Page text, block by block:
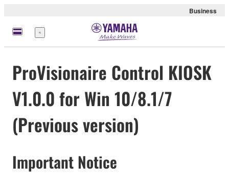
Business
meny
ProVisionaire Control KIOSK
V1.0.0 for Win 10/8.1/7
(Previous version)
Important Notice